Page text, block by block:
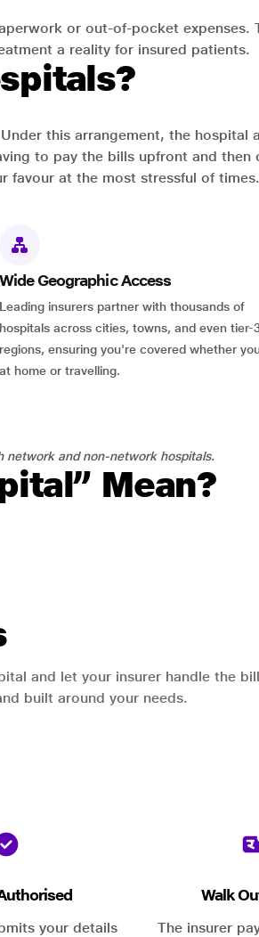
or out-of-pocket expenses.
a reality for insured patients.
this arrangement, the hospital
to pay the bills upfront and then
favour at the most stressful of times.
Wide Geographic Access
Leading insurers partner with thousands of
hospitals across cities, towns, and even tier-
regions, ensuring you're covered whether
at home or travelling.
network and non-network hospitals.
Mean?
and let your insurer handle the
built around your needs.
your details
Walk
The insurer